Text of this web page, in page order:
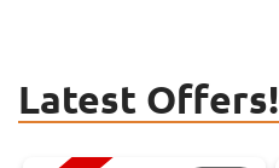
Latest Offers!